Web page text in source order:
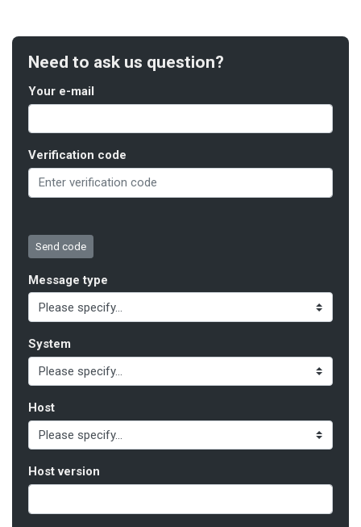
Need to ask us question?
Your e-mail
Verification code
Message type
System
Host
Host version